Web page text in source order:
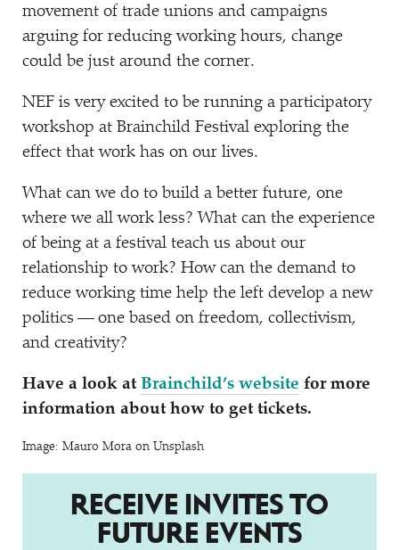
movement of trade unions and campaigns
arguing for reducing working hours, change
could be just around the corner.
NEF is very excited to be running a participatory
workshop at Brainchild Festival exploring the
effect that work has on our lives.
What can we do to build a better future, one
where we all work less? What can the experience
of being at a festival teach us about our
relationship to work? How can the demand to
reduce working time help the left develop a new
politics — one based on freedom, collectivism,
and creativity?
Have a look at Brainchild’s website for more
information about how to get tickets.
Image: Mauro Mora on Unsplash
RECEIVE INVITES TO
FUTURE EVENTS